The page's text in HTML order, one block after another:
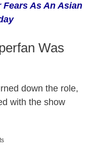
As An Asian
Was
down the role,
with the show